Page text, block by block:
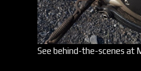
See behind-the-scenes at